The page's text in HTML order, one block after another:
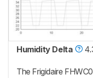
Humidity Delta
The Frigidaire